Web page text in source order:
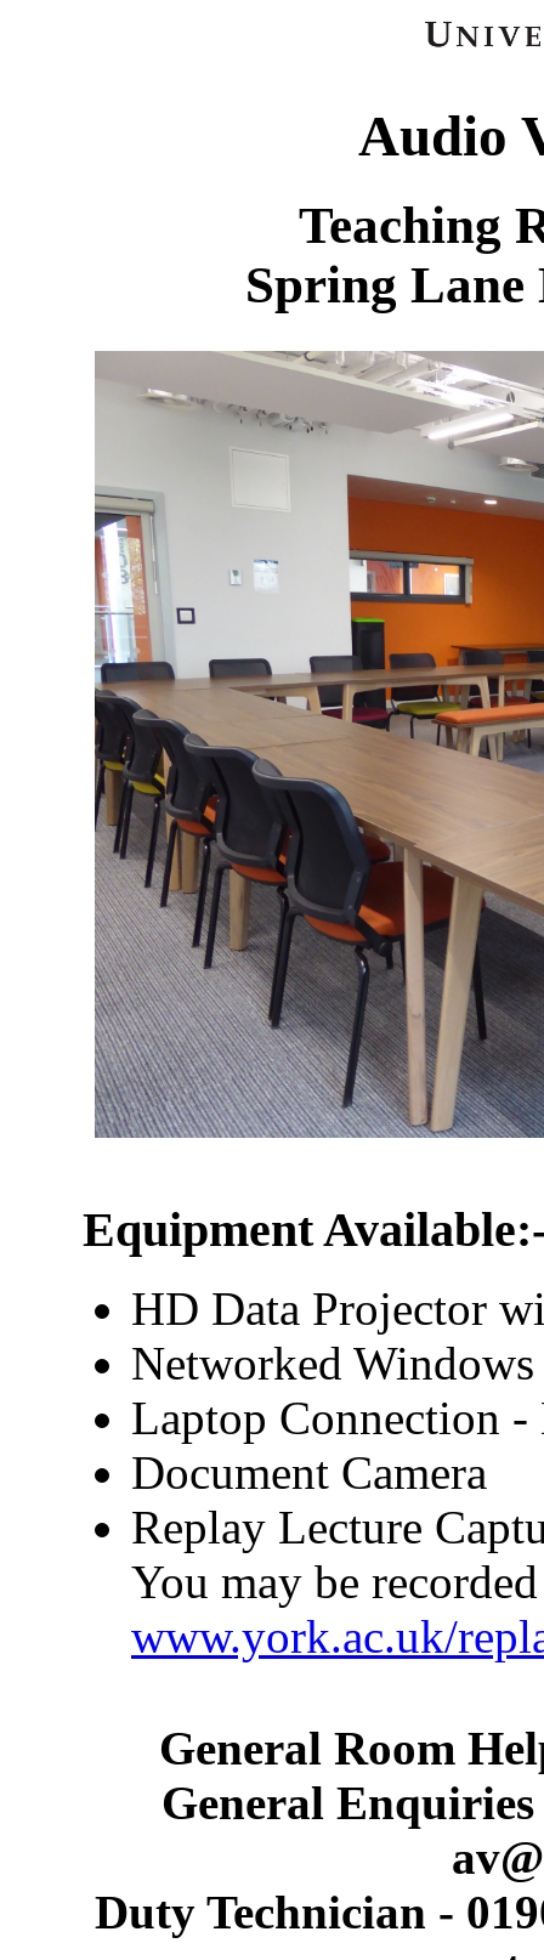
Audio
Teaching
Spring Lane
Equipment
HD Data Projector
Networked Windows
Laptop Connection
Document Camera
Replay Lecture
You may be
www.york.ac.uk/
General Room
General Enquiries
Duty Technician -